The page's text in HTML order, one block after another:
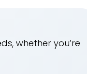
whether you’re